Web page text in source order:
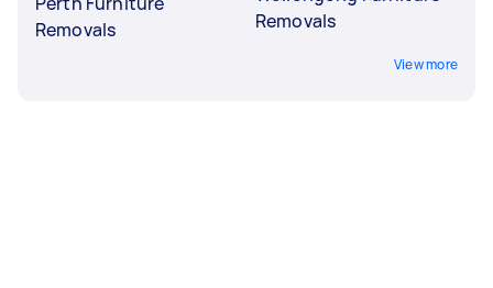
Removals
Removals
View more